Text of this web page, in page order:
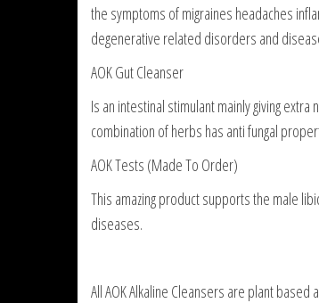
the symptoms of migraines headaches
degenerative related disorders and
AOK Gut Cleanser
Is an intestinal stimulant mainly giving
combination of herbs has anti fungal
AOK Tests (Made To Order)
This amazing product supports the male
diseases.
All AOK Alkaline Cleansers are plant